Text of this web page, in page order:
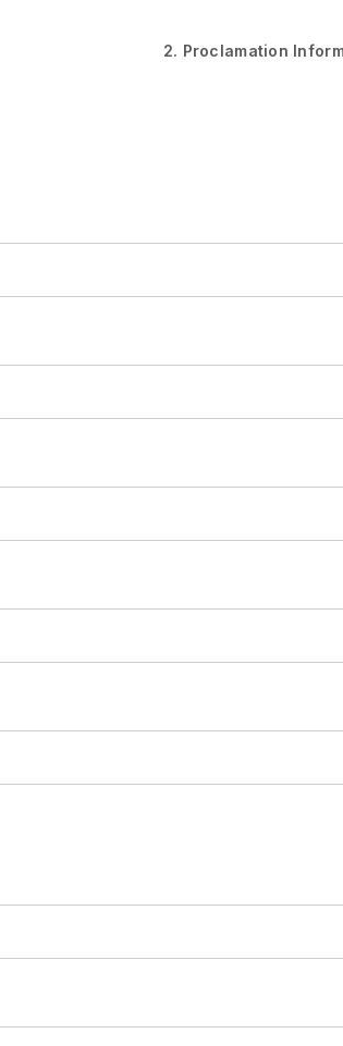
2. Proclamation